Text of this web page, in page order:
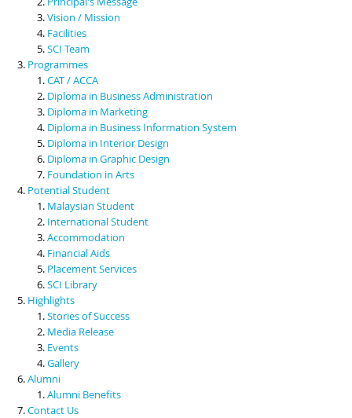
Contact Us
Vision / Mission
Facilities
SCI Team
Programmes
CAT / ACCA
Diploma in Business Administration
Diploma in Marketing
Diploma in Business Information System
Diploma in Interior Design
Diploma in Graphic Design
Foundation in Arts
Potential Student
Malaysian Student
International Student
Accommodation
Financial Aids
Placement Services
SCI Library
Highlights
Stories of Success
Media Release
Events
Gallery
Alumni
Alumni Benefits
Contact Us